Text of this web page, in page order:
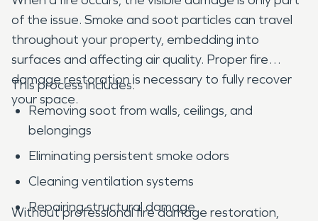
of the issue. Smoke and soot particles can travel
throughout your property, embedding into
surfaces and affecting air quality. Proper fire
damage restoration is necessary to fully recover
your space.
This process includes:
Removing soot from walls, ceilings, and
belongings
Eliminating persistent smoke odors
Cleaning ventilation systems
Repairing structural damage
Without professional fire damage restoration,